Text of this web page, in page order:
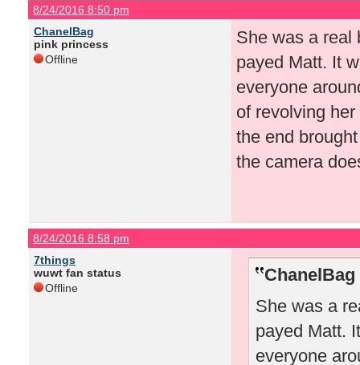
8/24/2016 8:50 pm
ChanelBag
pink princess
Offline
She was a real
payed Matt. It
everyone
of revolving
the end
the camera
8/24/2016 8:58 pm
7things
wuwt fan status
Offline
She was a
payed Matt.
everyone